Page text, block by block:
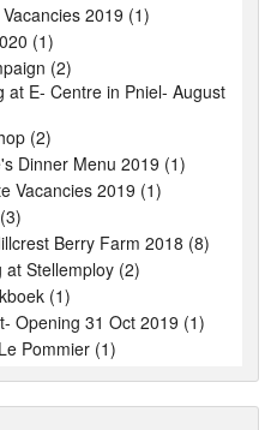
2019 (1)
(1)
(2)
at E- Centre in Pniel- August
(2)
Dinner Menu 2019 (1)
Vacancies 2019 (1)
Berry Farm 2018 (8)
at Stellemploy (2)
(1)
Opening 31 Oct 2019 (1)
Pommier (1)